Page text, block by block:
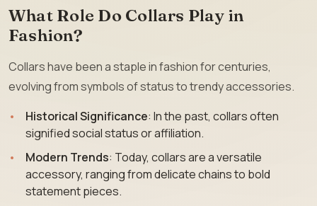
What Role Do Collars Play in
Fashion?
Collars have been a staple in fashion for centuries,
evolving from symbols of status to trendy accessories.
Historical Significance: In the past, collars often
signified social status or affiliation.
Modern Trends: Today, collars are a versatile
accessory, ranging from delicate chains to bold
statement pieces.